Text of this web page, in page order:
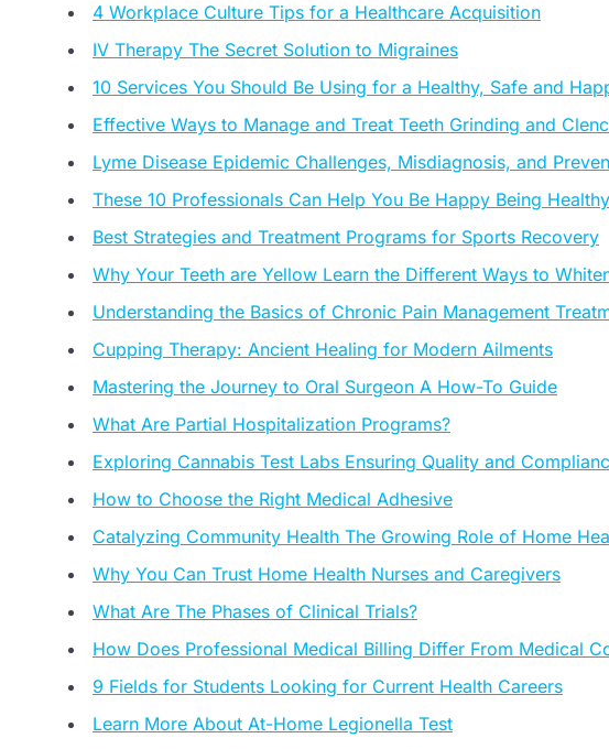
4 Workplace Culture Tips for a Healthcare Acquisition
IV Therapy The Secret Solution to Migraines
10 Services You Should Be Using for a Healthy, Safe and
Effective Ways to Manage and Treat Teeth Grinding and
Lyme Disease Epidemic Challenges, Misdiagnosis, and
These 10 Professionals Can Help You Be Happy Being Healthy
Best Strategies and Treatment Programs for Sports Recovery
Why Your Teeth are Yellow Learn the Different Ways to
Understanding the Basics of Chronic Pain Management
Cupping Therapy: Ancient Healing for Modern Ailments
Mastering the Journey to Oral Surgeon A How-To Guide
What Are Partial Hospitalization Programs?
Exploring Cannabis Test Labs Ensuring Quality and
How to Choose the Right Medical Adhesive
Catalyzing Community Health The Growing Role of Home
Why You Can Trust Home Health Nurses and Caregivers
What Are The Phases of Clinical Trials?
How Does Professional Medical Billing Differ From Medical
9 Fields for Students Looking for Current Health Careers
Learn More About At-Home Legionella Test